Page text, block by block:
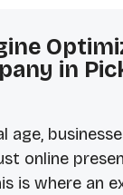
in
age,
online
is where an